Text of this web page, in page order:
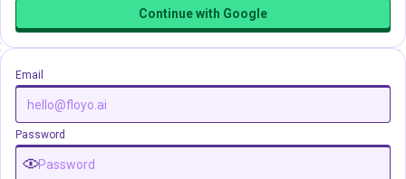
Continue with Google
Email
Password